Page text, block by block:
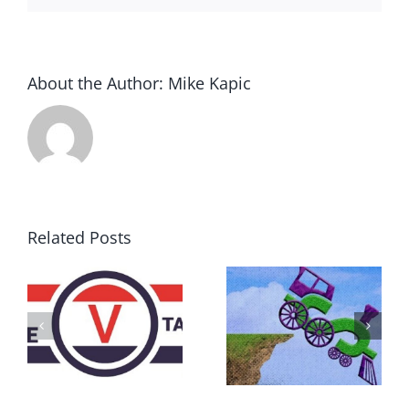
About the Author: Mike Kapic
Related Posts
DON’T RUN
AWAY
BECAUSE YOU
FEAR A
What IS a
Convention?